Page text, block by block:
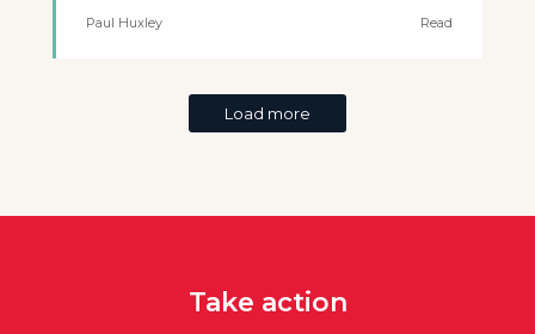
Paul Huxley Read
Load more
Take action